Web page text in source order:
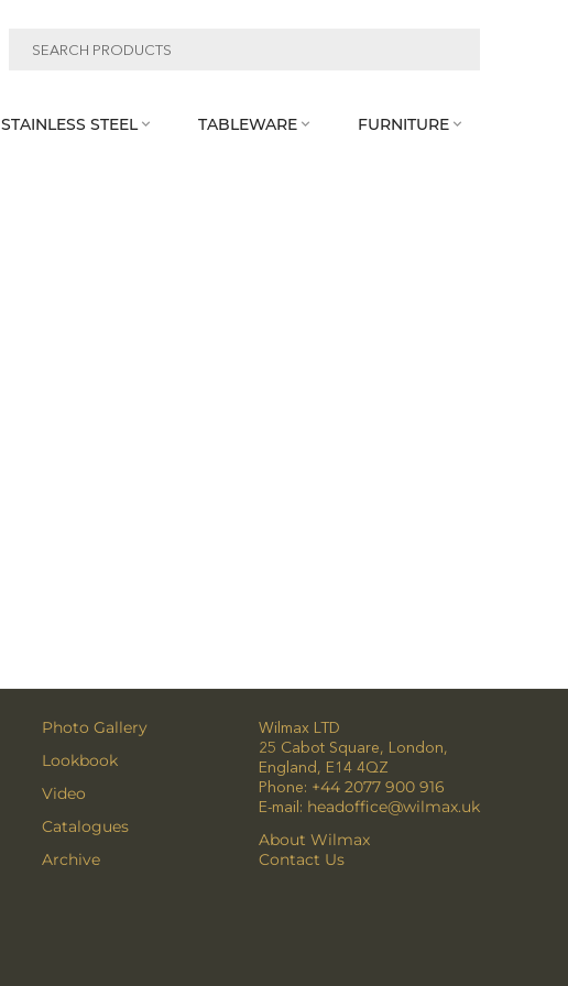
STAINLESS STEEL  TABLEWARE  FURNITURE 
Photo Gallery
Lookbook
Video
Catalogues
Archive
Wilmax LTD
25 Cabot Square, London,
England, E14 4QZ
Phone: +44 2077 900 916
E-mail: headoffice@wilmax.uk
About Wilmax
Contact Us